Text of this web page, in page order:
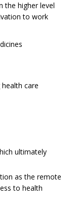
the higher level
to work
care
ultimately
as the remote
to health